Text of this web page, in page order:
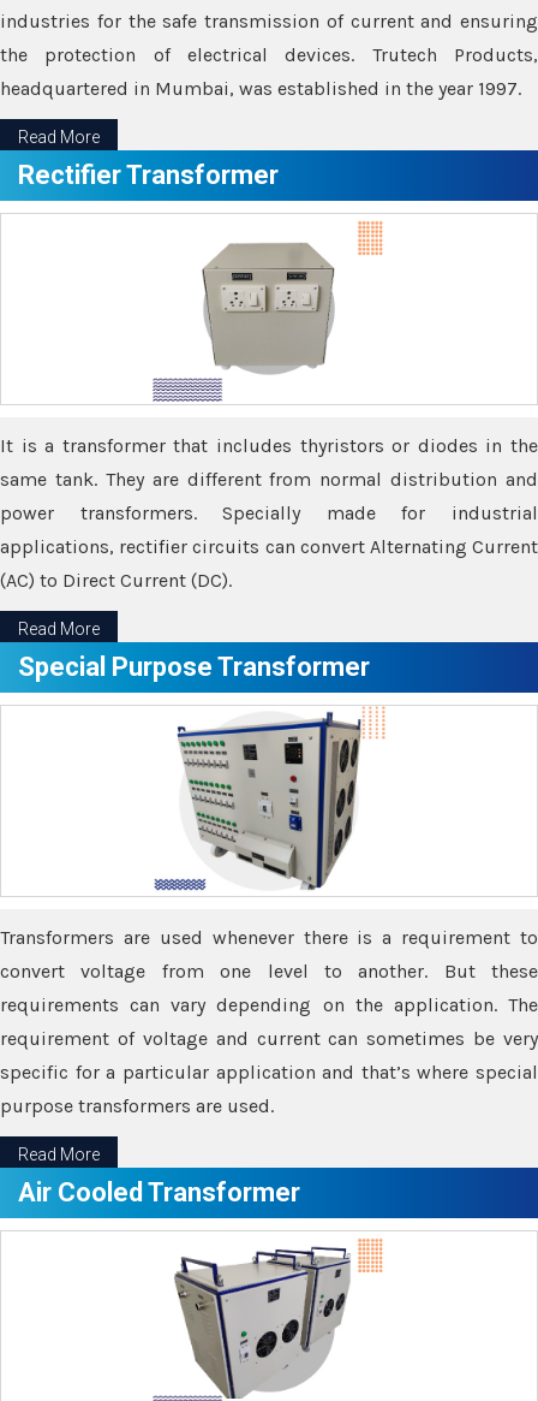
industries for the safe transmission of current and ensuring
the protection of electrical devices. Trutech Products,
headquartered in Mumbai, was established in the year 1997.
Read More
Rectifier Transformer
It is a transformer that includes thyristors or diodes in the
same tank. They are different from normal distribution and
power transformers. Specially made for industrial
applications, rectifier circuits can convert Alternating Current
(AC) to Direct Current (DC).
Read More
Special Purpose Transformer
Transformers are used whenever there is a requirement to
convert voltage from one level to another. But these
requirements can vary depending on the application. The
requirement of voltage and current can sometimes be very
specific for a particular application and that’s where special
purpose transformers are used.
Read More
Air Cooled Transformer